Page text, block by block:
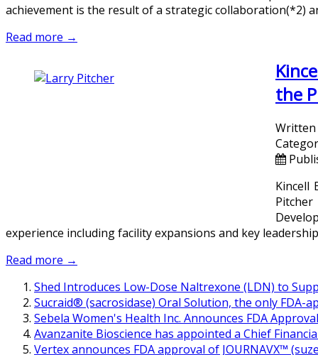
achievement is the result of a strategic collaboration(*2)
Read more →
the
Kincell
experience including facility expansions and key
Read more →
Shed Introduces Low-Dose Naltrexone (LDN) to
Sucraid® (sacrosidase) Oral Solution, the only FDA-
Sebela Women's Health Inc. Announces FDA
Avanzanite Bioscience has appointed a Chief
Vertex announces FDA approval of JOURNAVX™